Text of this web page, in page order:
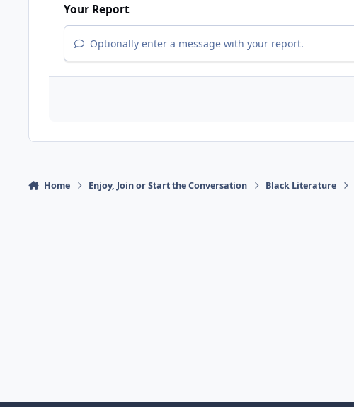
Your Report
Optionally enter a message with your report.
Home Enjoy, Join or Start the Conversation Black Literature